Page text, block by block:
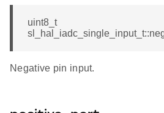
uint8_t
Negative pin input.